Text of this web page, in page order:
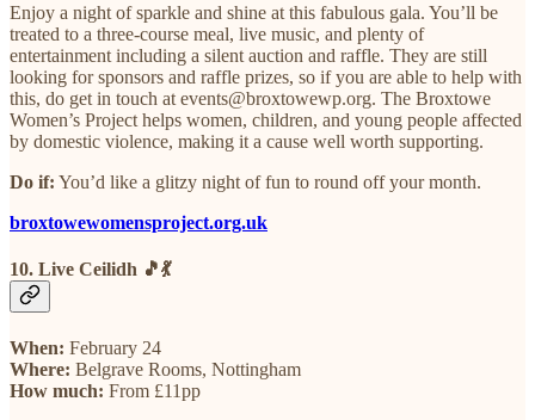
Enjoy a night of sparkle and shine at this fabulous gala. You’ll be
treated to a three-course meal, live music, and plenty of
entertainment including a silent auction and raffle. They are still
looking for sponsors and raffle prizes, so if you are able to help with
this, do get in touch at events@broxtowewp.org. The Broxtowe
Women’s Project helps women, children, and young people affected
by domestic violence, making it a cause well worth supporting.
Do if: You’d like a glitzy night of fun to round off your month.
broxtowewomensproject.org.uk
10. Live Ceilidh 🎵💃
When: February 24
Where: Belgrave Rooms, Nottingham
How much: From £11pp